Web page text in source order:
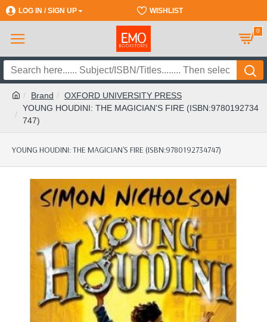
LOG IN / SIGN UP WISHLIST
0
Brand
OXFORD UNIVERSITY PRESS
YOUNG HOUDINI: THE MAGICIAN'S FIRE (ISBN:9780192734
747)
YOUNG HOUDINI: THE MAGICIAN'S FIRE (ISBN:9780192734747)